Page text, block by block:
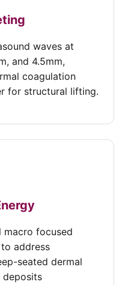
waves at
and 4.5mm,
coagulation
for structural lifting.
macro focused
address
seated dermal
deposits